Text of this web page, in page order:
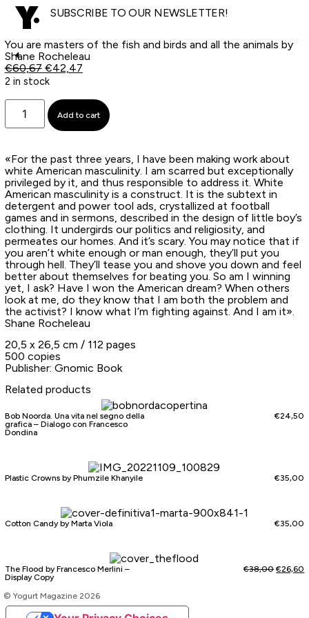
SUBSCRIBE TO OUR NEWSLETTER!
You are masters of the fish and birds and all the animals by
Shane Rocheleau
€60,67 €42,47
2 in stock
Add to cart
«For the past three years, I have been making work about
white American masculinity. I am scarred but exceptionally
privileged by it, and thus responsible to address it. White
American masculinity is a construct. It is the subtext in
detergent and power tool ads, crystallized at football
games and in sermons, described in the design of little boy’s
clothing. It undergirds our politics and religiosity, and
permeates our homes. And it’s scary. You may notice that if
you aren’t white enough or man enough, they’ll put you
through hell. They’ll tease you and shove you down and feel
better about themselves for beating you. So am I winning
yet, I ask? Have I won the American dream? When others
look at me, do they know that I am both the problem and
the activist? I know what I’m fighting against. And I am it».
Shane Rocheleau
20,5 x 26,5 cm / 112 pages
500 copies
Publisher: Gnomic Book
Related products
Bob Noorda. Una vita nel segno della
grafica – Dialogo con Francesco
Dondina
€24,50
Plastic Crowns by Phumzile Khanyile €35,00
Cotton Candy by Marta Viola €35,00
The Flood by Francesco Merlini –
Display Copy
€38,00 €26,60
© Yogurt Magazine 2026